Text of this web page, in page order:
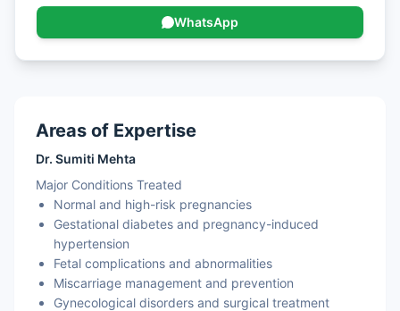
WhatsApp
Areas of Expertise
Dr. Sumiti Mehta
Major Conditions Treated
Normal and high-risk pregnancies
Gestational diabetes and pregnancy-induced
hypertension
Fetal complications and abnormalities
Miscarriage management and prevention
Gynecological disorders and surgical treatment